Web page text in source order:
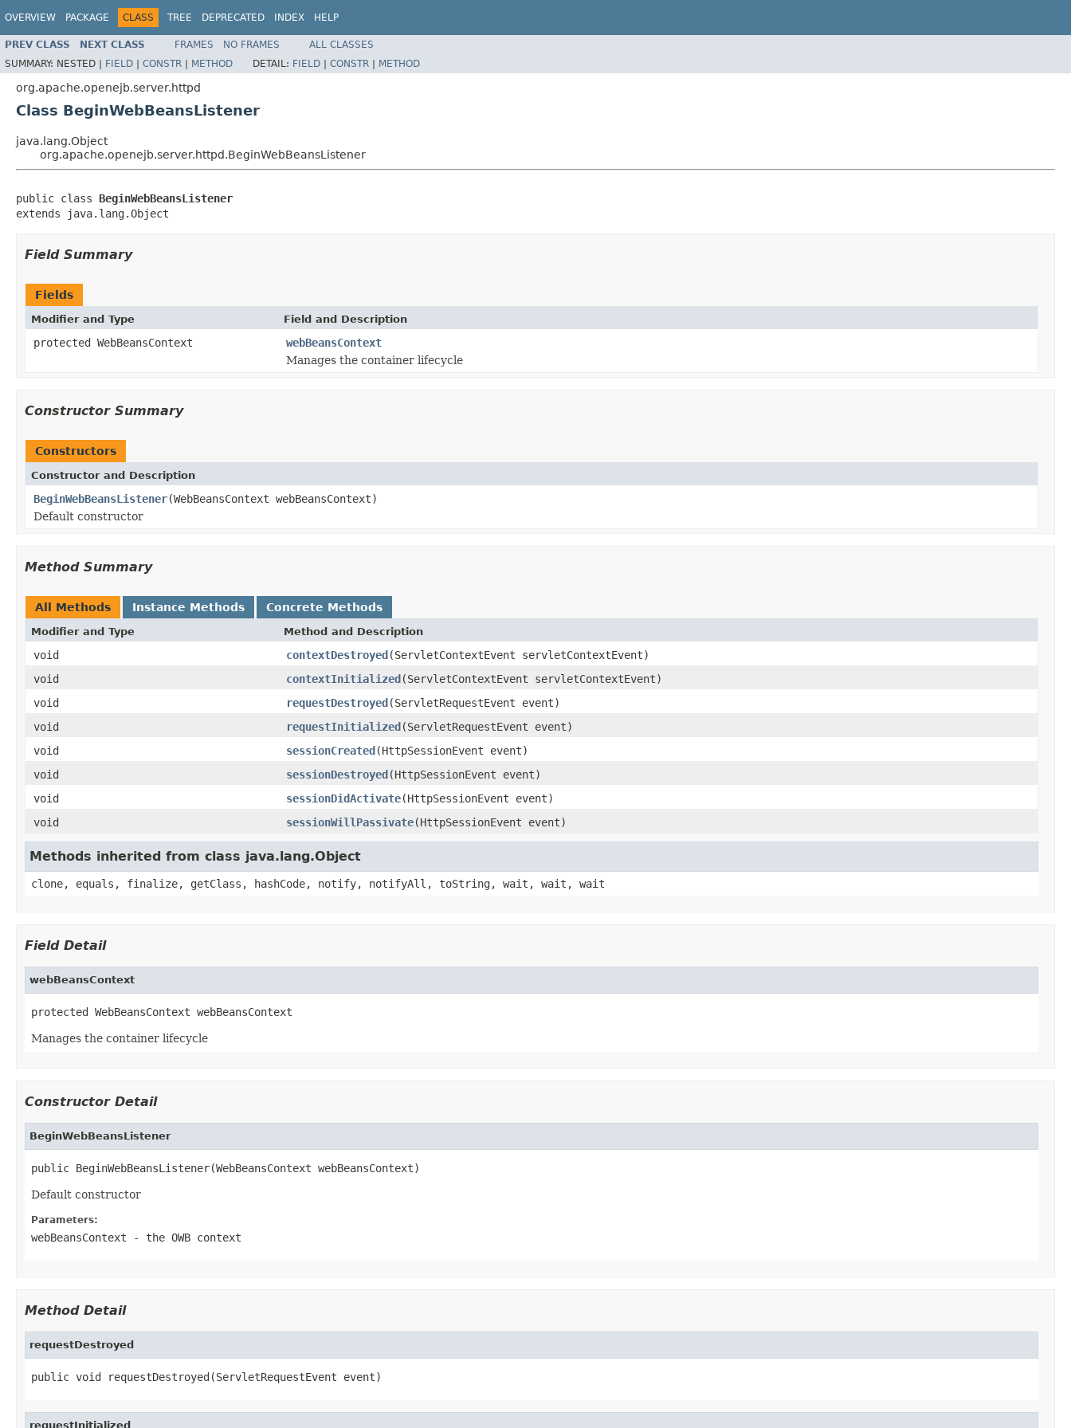
OVERVIEW PACKAGE CLASS TREE DEPRECATED INDEX HELP
PREV CLASS NEXT CLASS FRAMES NO FRAMES
ALL CLASSES
SUMMARY: NESTED | FIELD | CONSTR | METHOD DETAIL: FIELD | CONSTR | METHOD
org.apache.openejb.server.httpd
Class BeginWebBeansListener
java.lang.Object
org.apache.openejb.server.httpd.BeginWebBeansListener
public class BeginWebBeansListener
extends java.lang.Object
Field Summary
Fields
Modifier and Type Field and Description
protected WebBeansContext
webBeansContext
Manages the container lifecycle
Constructor Summary
Constructors
Constructor and Description
BeginWebBeansListener(WebBeansContext webBeansContext)
Default constructor
Method Summary
All Methods Instance Methods Concrete Methods
Modifier and Type Method and Description
void contextDestroyed(ServletContextEvent servletContextEvent)
void
contextInitialized(ServletContextEvent servletContextEvent)
void
requestDestroyed(ServletRequestEvent event)
void
requestInitialized(ServletRequestEvent event)
void
sessionCreated(HttpSessionEvent event)
void
sessionDestroyed(HttpSessionEvent event)
void
sessionDidActivate(HttpSessionEvent event)
void
sessionWillPassivate(HttpSessionEvent event)
Methods inherited from class java.lang.Object
clone, equals, finalize, getClass, hashCode, notify, notifyAll, toString, wait, wait, wait
Field Detail
webBeansContext
protected WebBeansContext webBeansContext
Manages the container lifecycle
Constructor Detail
BeginWebBeansListener
public BeginWebBeansListener(WebBeansContext webBeansContext)
Default constructor
Parameters:
webBeansContext - the OWB context
Method Detail
requestDestroyed
public void requestDestroyed(ServletRequestEvent event)
requestInitialized